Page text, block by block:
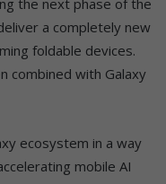
the next phase of the
a completely new
foldable devices.
combined with Galaxy
ecosystem in a way
mobile AI